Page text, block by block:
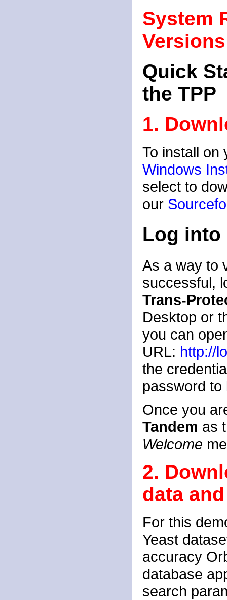
System
Versions
Quick
the TPP
1.
To install on
Windows
select to
our
Log into
As a way to
successful,
Trans-
Desktop or
you can
URL: http://
the
password to
Once you
Tandem as
Welcome
2.
data
For this
Yeast
accuracy
database
search